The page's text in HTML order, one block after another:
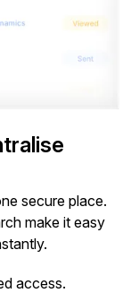
secure place.
make it easy
access.